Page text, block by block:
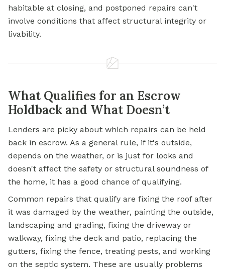
habitable at closing, and postponed repairs can't
involve conditions that affect structural integrity or
livability.
What Qualifies for an Escrow
Holdback and What Doesn’t
Lenders are picky about which repairs can be held
back in escrow. As a general rule, if it's outside,
depends on the weather, or is just for looks and
doesn't affect the safety or structural soundness of
the home, it has a good chance of qualifying.
Common repairs that qualify are fixing the roof after
it was damaged by the weather, painting the outside,
landscaping and grading, fixing the driveway or
walkway, fixing the deck and patio, replacing the
gutters, fixing the fence, treating pests, and working
on the septic system. These are usually problems